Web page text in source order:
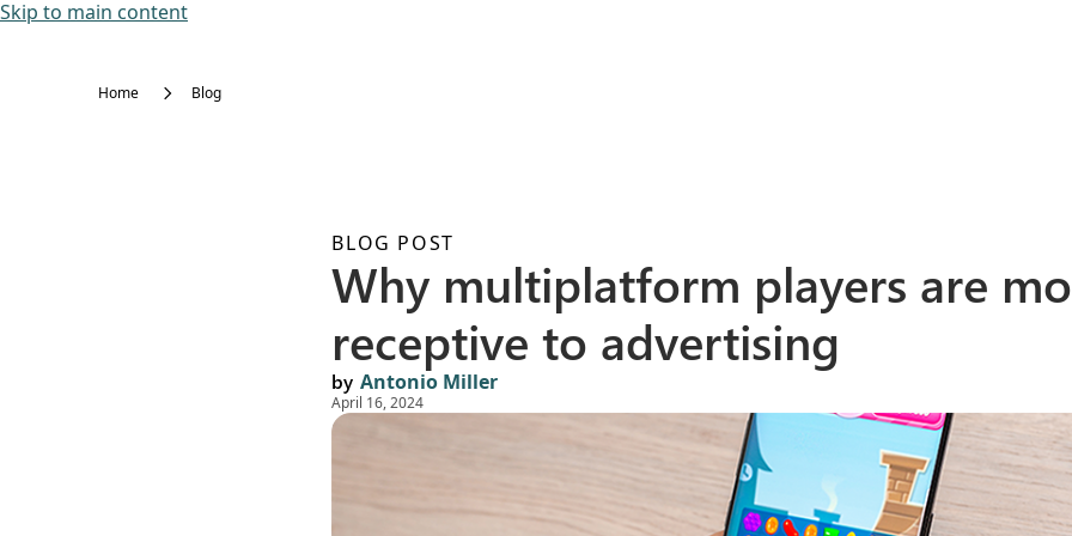
Skip to main content
Home Blog
BLOG POST
Why multiplatform players are
receptive to advertising
by Antonio Miller
April 16, 2024